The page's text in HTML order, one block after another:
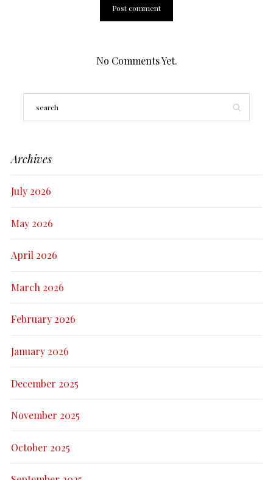
No Comments Yet.
Archives
July 2026
May 2026
April 2026
March 2026
February 2026
January 2026
December 2025
November 2025
October 2025